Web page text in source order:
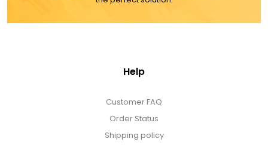
Help
Customer FAQ
Order Status
Shipping policy